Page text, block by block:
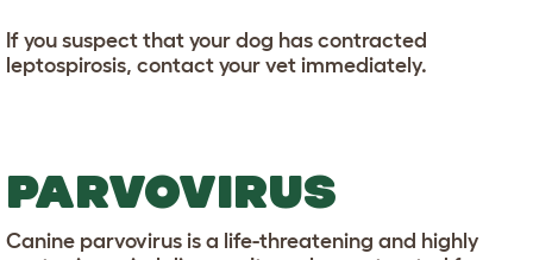
If you suspect that your dog has contracted
leptospirosis, contact your vet immediately.
PARVOVIRUS
Canine parvovirus is a life-threatening and highly